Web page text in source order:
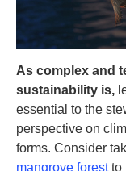
As complex and
sustainability is,
essential to the
perspective on
forms. Consider
mangrove forestto